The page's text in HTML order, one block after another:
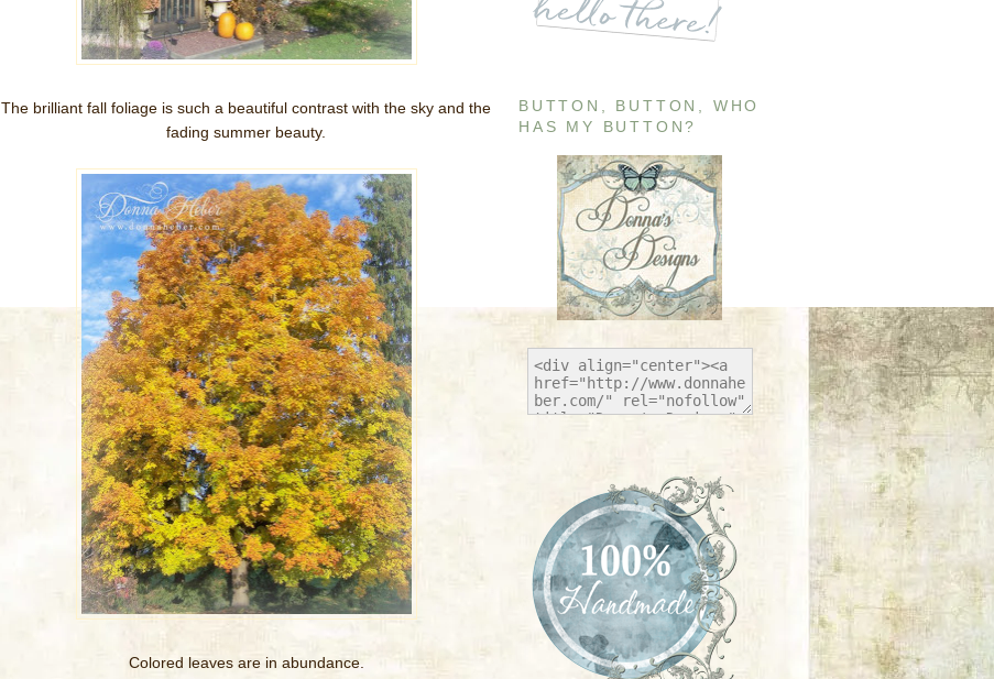
The brilliant fall foliage is such a beautiful contrast with the sky and the
fading summer beauty.
Colored leaves are in abundance.
BUTTON, BUTTON, WHO
HAS MY BUTTON?